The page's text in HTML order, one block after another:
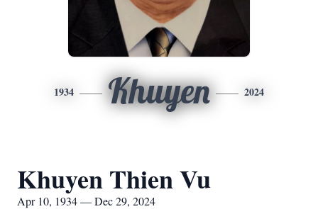
1934 Khuyen 2024
Khuyen Thien Vu
Apr 10, 1934 — Dec 29, 2024